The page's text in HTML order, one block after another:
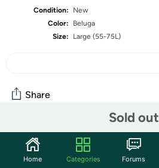
Condition:
New
Color:
Beluga
Size:
Large (55-75L)
Sold out
Share
Community
Start the discussion
Home Categories Forums